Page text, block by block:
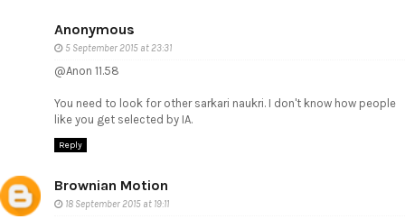
Anonymous
5 September 2015 at 23:31
@Anon 11.58
You need to look for other sarkari naukri. I don't know how people
like you get selected by IA.
Reply
Brownian Motion
18 September 2015 at 19:11